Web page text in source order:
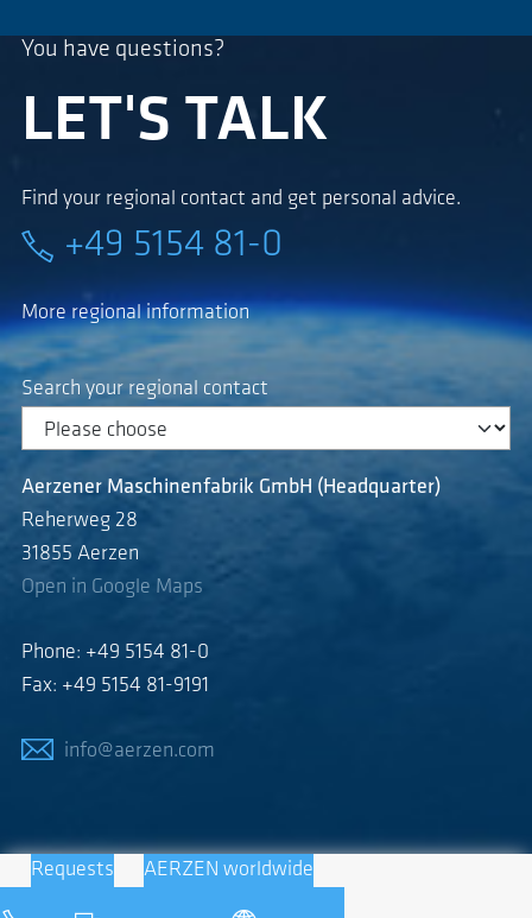
You have questions?
LET'S TALK
Find your regional contact and get personal advice.
+49 5154 81-0
More regional information
Search your regional contact
Aerzener Maschinenfabrik GmbH (Headquarter)
Reherweg 28
31855 Aerzen
Open in Google Maps
Phone: +49 5154 81-0
Fax: +49 5154 81-9191
info@aerzen.com
Requests AERZEN worldwide